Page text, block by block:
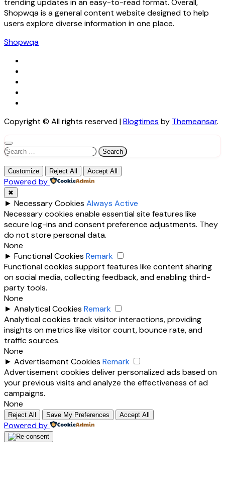
trending updates in an easy-to-read format. Overall,
Shopwqa is a general content website designed to help
users explore diverse information in one place.
Shopwqa
Copyright © All rights reserved|Blogtimes by Themeansar.
Search
Customize Reject All Accept All
Powered by
✖
► Necessary Cookies Always Active
Necessary cookies enable essential site features like
secure log-ins and consent preference adjustments. They
do not store personal data.
None
► Functional Cookies Remark
Functional cookies support features like content sharing
on social media, collecting feedback, and enabling third-
party tools.
None
► Analytical Cookies Remark
Analytical cookies track visitor interactions, providing
insights on metrics like visitor count, bounce rate, and
traffic sources.
None
► Advertisement Cookies Remark
Advertisement cookies deliver personalized ads based on
your previous visits and analyze the effectiveness of ad
campaigns.
None
Reject All Save My Preferences Accept All
Powered by